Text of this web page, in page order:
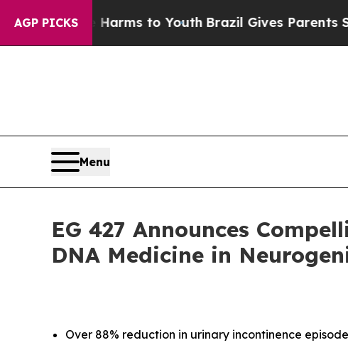
AGP PICKS
Abate Harms to YouthBrazil Gives Parents Social
Menu
EG 427 Announces
DNA Medicine in
Over 88% reduction in urinary incontinence